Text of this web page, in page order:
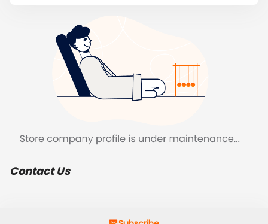
Contact Us